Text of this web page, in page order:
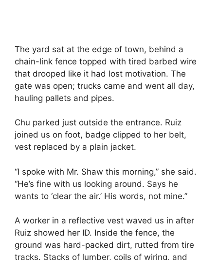
The yard sat at the edge of town, behind a
chain-link fence topped with tired barbed wire
that drooped like it had lost motivation. The
gate was open; trucks came and went all day,
hauling pallets and pipes.
Chu parked just outside the entrance. Ruiz
joined us on foot, badge clipped to her belt,
vest replaced by a plain jacket.
“I spoke with Mr. Shaw this morning,” she said.
“He’s fine with us looking around. Says he
wants to ‘clear the air.’ His words, not mine.”
A worker in a reflective vest waved us in after
Ruiz showed her ID. Inside the fence, the
ground was hard-packed dirt, rutted from tire
tracks. Stacks of lumber, coils of wiring, and